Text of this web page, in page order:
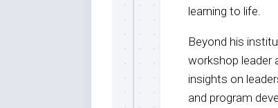
learning to life.
Beyond his
workshop leader
insights on
and program